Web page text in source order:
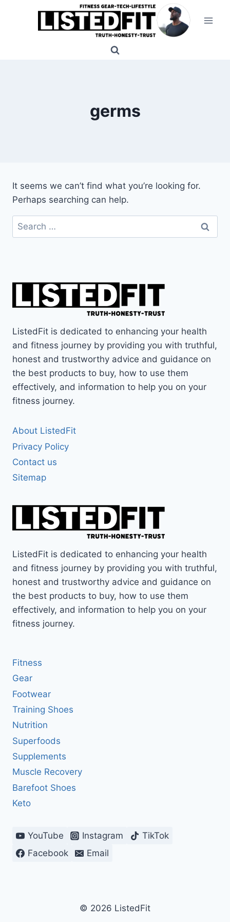
germs
It seems we can’t find what you’re looking for.
Perhaps searching can help.
Search
for:
ListedFit is dedicated to enhancing your health
and fitness journey by providing you with truthful,
honest and trustworthy advice and guidance on
the best products to buy, how to use them
effectively, and information to help you on your
fitness journey.
About ListedFit
Privacy Policy
Contact us
Sitemap
ListedFit is dedicated to enhancing your health
and fitness journey by providing you with truthful,
honest and trustworthy advice and guidance on
the best products to buy, how to use them
effectively, and information to help you on your
fitness journey.
Fitness
Gear
Footwear
Training Shoes
Nutrition
Superfoods
Supplements
Muscle Recovery
Barefoot Shoes
Keto
YouTube Instagram
TikTok
Facebook
Email
© 2026 ListedFit